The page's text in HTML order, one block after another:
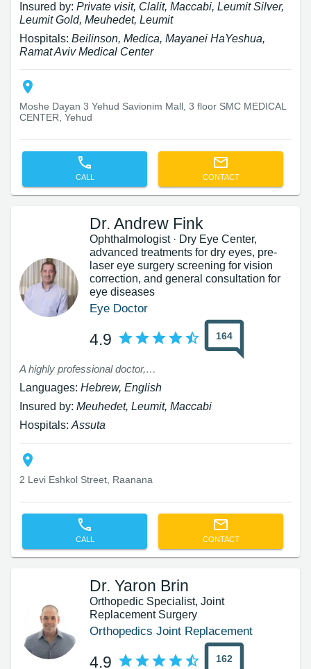
Insured by: Private visit, Clalit, Maccabi, Leumit Silver,
Leumit Gold, Meuhedet, Leumit
Hospitals: Beilinson, Medica, Mayanei HaYeshua,
Ramat Aviv Medical Center
Moshe Dayan 3 Yehud Savionim Mall, 3 floor SMC MEDICAL
CENTER, Yehud
CALL CONTACT
Dr. Andrew Fink
Ophthalmologist · Dry Eye Center,
advanced treatments for dry eyes, pre-
laser eye surgery screening for vision
correction, and general consultation for
eye diseases
Eye Doctor
4.9 164
A highly professional doctor, an expert in his field with extensive experience. I was very impressed by the kind treatment, the detailed explanations, and the unique approach that yields positive results after just a few weeks.
Languages: Hebrew, English
Insured by: Meuhedet, Leumit, Maccabi
Hospitals: Assuta
2 Levi Eshkol Street, Raanana
CALL CONTACT
Dr. Yaron Brin
Orthopedic Specialist, Joint
Replacement Surgery
Orthopedics Joint Replacement
4.9 162